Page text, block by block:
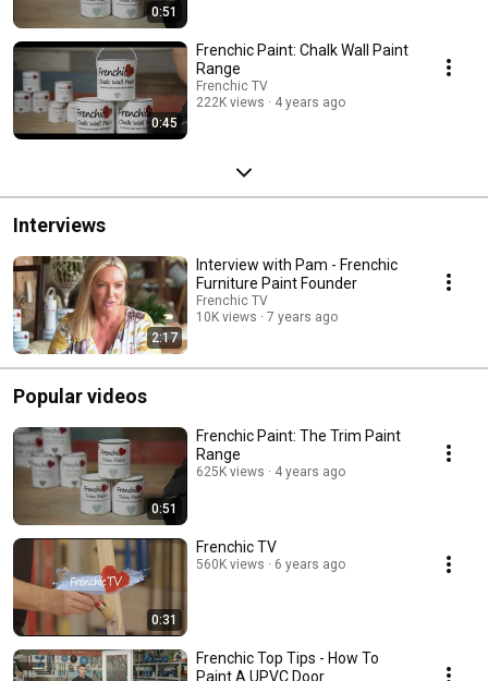
0:51
0:45
Frenchic Paint: Chalk Wall Paint
Range
Frenchic TV
222K views
4 years ago
Interviews
2:17
Interview with Pam - Frenchic
Furniture Paint Founder
Frenchic TV
10K views
7 years ago
Popular videos
0:51
Frenchic Paint: The Trim Paint
Range
625K views 4 years ago
0:31
Frenchic TV
560K views 6 years ago
Frenchic Top Tips - How To
Paint A UPVC Door